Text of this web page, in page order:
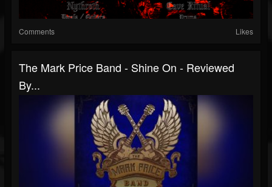
Comments Likes
The Mark Price Band - Shine On - Reviewed
By...